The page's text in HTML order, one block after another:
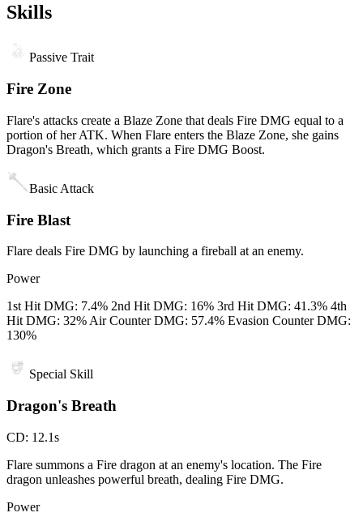
Skills
Passive Trait
Fire Zone
Flare's attacks create a Blaze Zone that deals Fire DMG equal to a
portion of her ATK. When Flare enters the Blaze Zone, she gains
Dragon's Breath, which grants a Fire DMG Boost.
Basic Attack
Fire Blast
Flare deals Fire DMG by launching a fireball at an enemy.
Power
1st Hit DMG: 7.4% 2nd Hit DMG: 16% 3rd Hit DMG: 41.3% 4th
Hit DMG: 32% Air Counter DMG: 57.4% Evasion Counter DMG:
130%
Special Skill
Dragon's Breath
CD: 12.1s
Flare summons a Fire dragon at an enemy's location. The Fire
dragon unleashes powerful breath, dealing Fire DMG.
Power